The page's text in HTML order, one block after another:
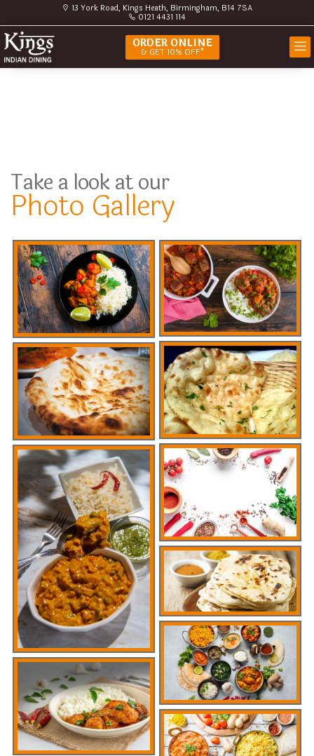
13 York Road, Kings Heath, Birmingham, B14 7SA
0121 4431 114
ORDER ONLINE
& GET 10% OFF*
Take a look at our
Photo Gallery